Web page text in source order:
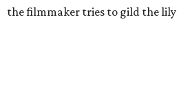
the filmmaker tries to gild the lily